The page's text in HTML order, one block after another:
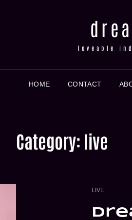
loveable
HOME CONTACT
Category: live
CAT
LIVE